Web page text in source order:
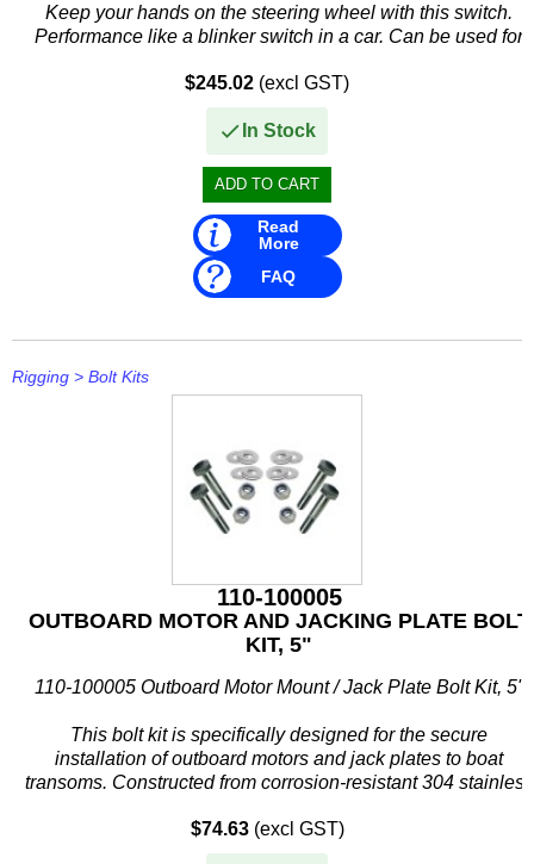
Keep your hands on the steering wheel with this switch.
Performance like a blinker switch in a car. Can be used for
$245.02 (excl GST)
In Stock
Read
More
FAQ
Rigging > Bolt Kits
110-100005
OUTBOARD MOTOR AND JACKING PLATE BOLT
KIT, 5"
110-100005 Outboard Motor Mount / Jack Plate Bolt Kit, 5"
This bolt kit is specifically designed for the secure
installation of outboard motors and jack plates to boat
transoms. Constructed from corrosion-resistant 304 stainless
$74.63(excl GST)